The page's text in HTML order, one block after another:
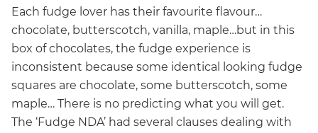
Each fudge lover has their favourite flavour…
chocolate, butterscotch, vanilla, maple…but in this
box of chocolates, the fudge experience is
inconsistent because some identical looking fudge
squares are chocolate, some butterscotch, some
maple… There is no predicting what you will get.
The ‘Fudge NDA’ had several clauses dealing with